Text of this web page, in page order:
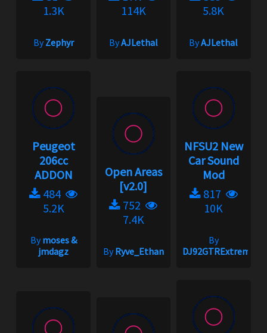
1.3K
ByZephyr
114K
ByAJLethal
5.8K
ByAJLethal
Peugeot
206cc
ADDON
484
5.2K
Bymoses &
jmdagz
Open Areas
[v2.0]
752
7.4K
ByRyve_Ethan
NFSU2 New
Car Sound
Mod
817
10K
By
DJ92GTRExtreme